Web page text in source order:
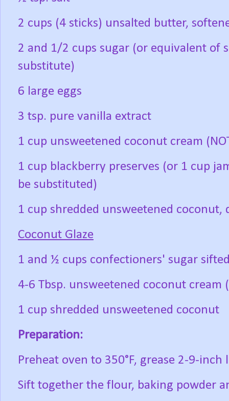
2 cups (4 sticks) unsalted butter,
2 and 1/2 cups sugar (or equivalent of
substitute)
6 large eggs
3 tsp. pure vanilla extract
1 cup unsweetened coconut cream
1 cup blackberry preserves (or 1 cup
be substituted)
1 cup shredded unsweetened coconut,
Coconut Glaze
1 and ½ cups confectioners' sugar
4-6 Tbsp. unsweetened coconut cream
1 cup shredded unsweetened coconut
Preparation:
Preheat oven to 350°F, grease 2-9-inch
Sift together the flour, baking powder